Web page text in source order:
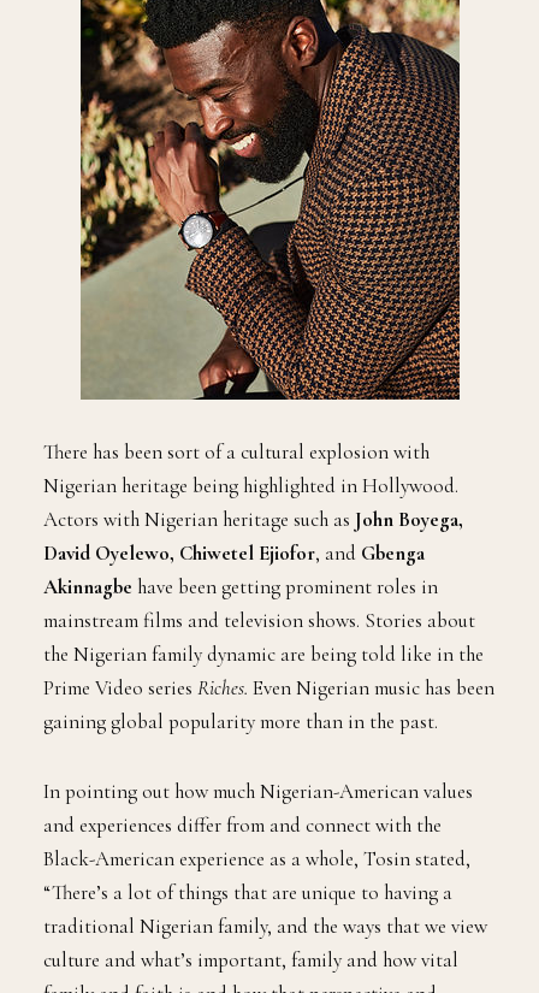
There has been sort of a cultural explosion with
Nigerian heritage being highlighted in Hollywood.
Actors with Nigerian heritage such as John Boyega,
David Oyelewo, Chiwetel Ejiofor, and Gbenga
Akinnagbe have been getting prominent roles in
mainstream films and television shows. Stories about
the Nigerian family dynamic are being told like in the
Prime Video series Riches. Even Nigerian music has been
gaining global popularity more than in the past.
In pointing out how much Nigerian-American values
and experiences differ from and connect with the
Black-American experience as a whole, Tosin stated,
“There’s a lot of things that are unique to having a
traditional Nigerian family, and the ways that we view
culture and what’s important, family and how vital